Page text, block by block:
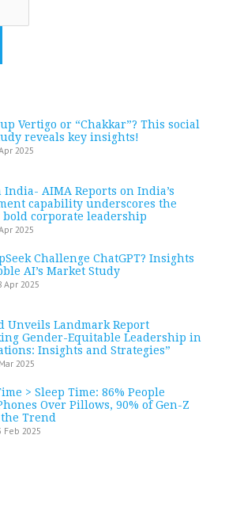
Vertigo or “Chakkar”? This social
reveals key insights!
2025
India- AIMA Reports on India’s
capability underscores the
bold corporate leadership
2025
Challenge ChatGPT? Insights
AI’s Market Study
Apr 2025
Unveils Landmark Report
Gender-Equitable Leadership in
Insights and Strategies”
2025
> Sleep Time: 86% People
Over Pillows, 90% of Gen-Z
Trend
Feb 2025